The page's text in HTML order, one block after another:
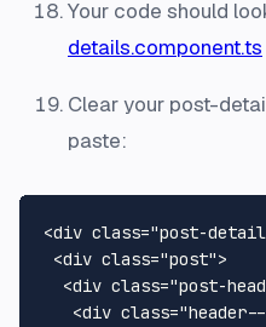
Your code should
details.component.ts
Clear your post-
paste:
<div class="post-
<div class="post">
<div class="post-
<div class="header--